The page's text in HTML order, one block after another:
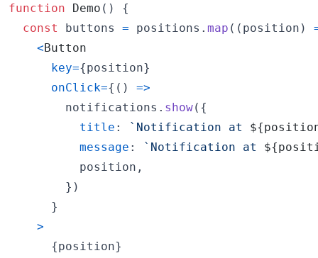
function Demo ( )
{
const
buttons = positions . map ( ( position )
<Button
key={position}
onClick={ ( )
=>
notifications . show( {
title : `Notification at ${
message : `Notification at ${
          position
,
} )
}
>
{position}